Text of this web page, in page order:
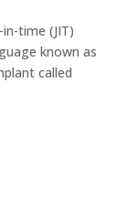
time (JIT)
known as
called